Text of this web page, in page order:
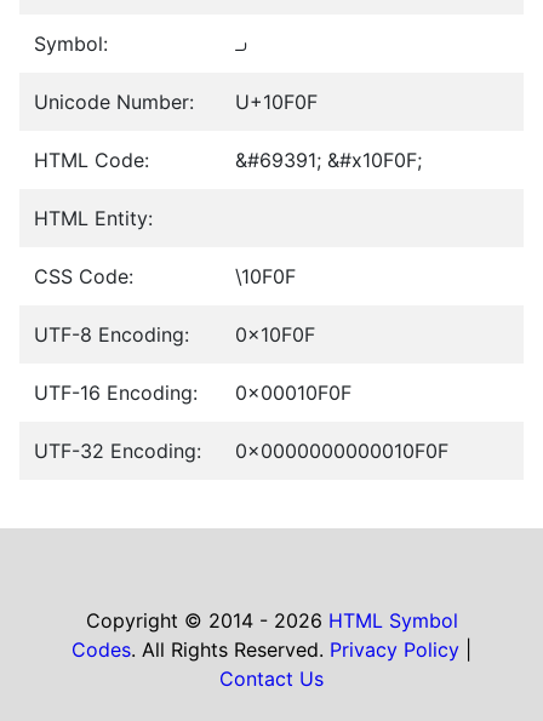
Symbol: 𐼏
Unicode Number: U+10F0F
HTML Code: &#69391; &#x10F0F;
HTML Entity:
CSS Code: \10F0F
UTF-8 Encoding: 0x10F0F
UTF-16 Encoding: 0x00010F0F
UTF-32 Encoding: 0x0000000000010F0F
Copyright © 2014 - 2026 HTML Symbol
Codes. All Rights Reserved. Privacy Policy
Contact Us